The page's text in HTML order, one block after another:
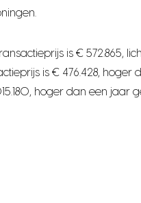
is € 572.865,
is € 476.428, hoger
hoger dan een jaar